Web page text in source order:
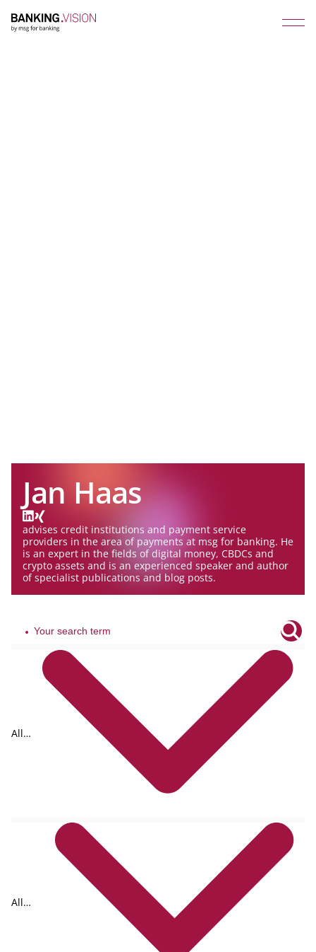
Jan Haas
advises credit institutions and payment service
providers in the area of payments at msg for banking. He
is an expert in the fields of digital money, CBDCs and
crypto assets and is an experienced speaker and author
of specialist publications and blog posts.
All
All